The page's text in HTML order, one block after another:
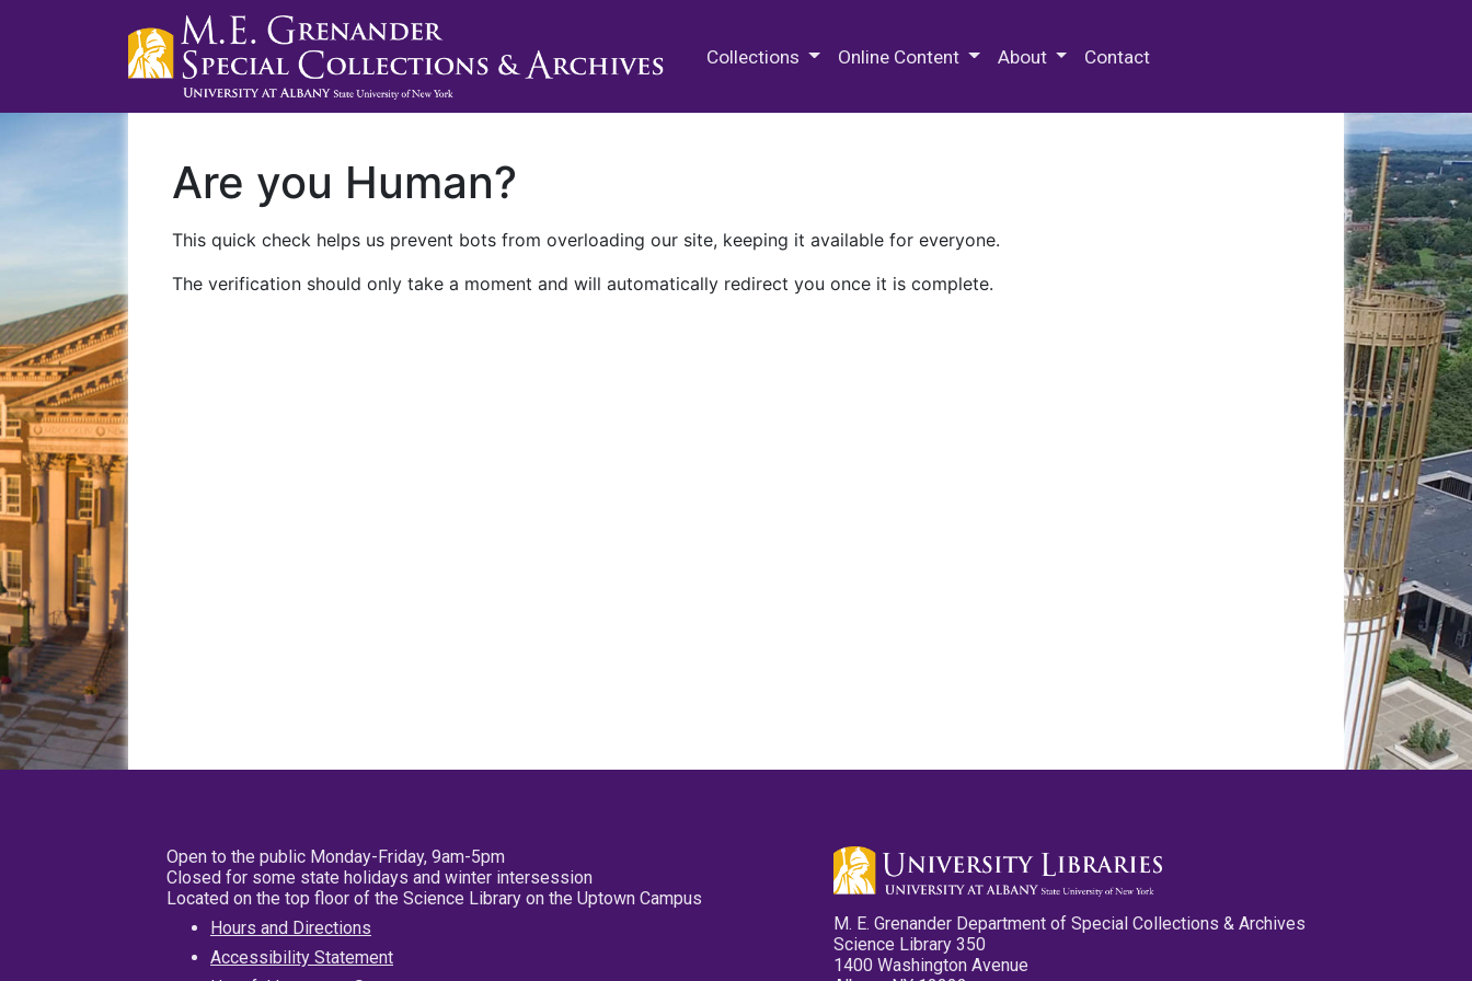
Collections Online Content About Contact
Are you Human?
This quick check helps us prevent bots from overloading our site, keeping it available for everyone.
The verification should only take a moment and will automatically redirect you once it is complete.
Open to the public Monday-Friday, 9am-5pm
Closed for some state holidays and winter intersession
Located on the top floor of the Science Library on the Uptown Campus
Hours and Directions
Accessibility Statement
M. E. Grenander Department of Special Collections & Archives
Science Library 350
1400 Washington Avenue